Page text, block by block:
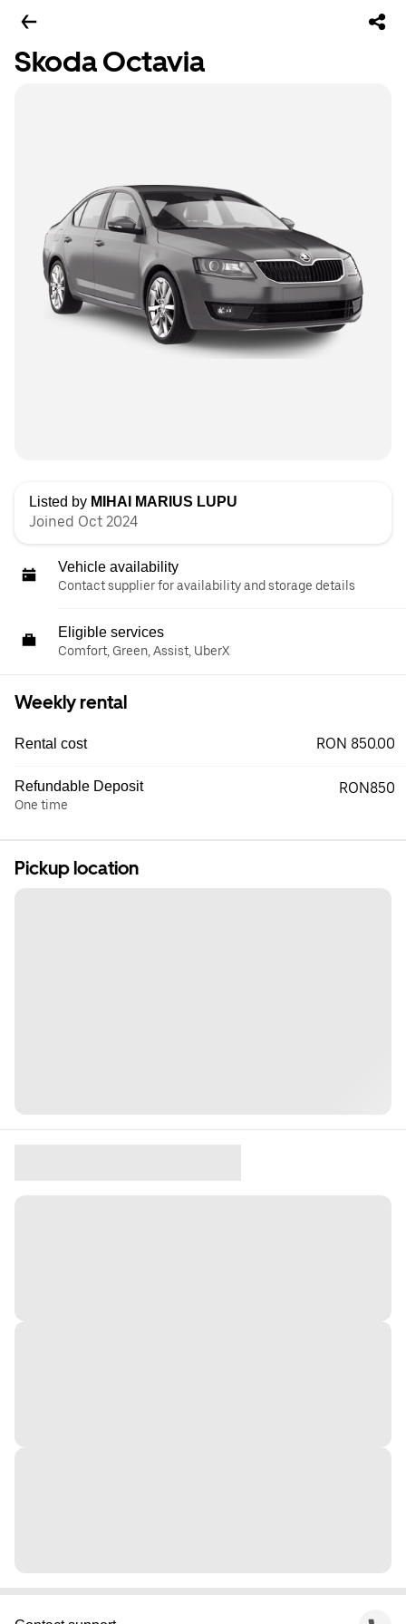
Skoda Octavia
Listed by MIHAI MARIUS LUPU
Joined Oct 2024
Vehicle availability
Contact supplier for availability and storage details
Eligible services
Comfort, Green, Assist, UberX
Weekly rental
Rental cost RON 850.00
Refundable Deposit
One time
RON850
Pickup location